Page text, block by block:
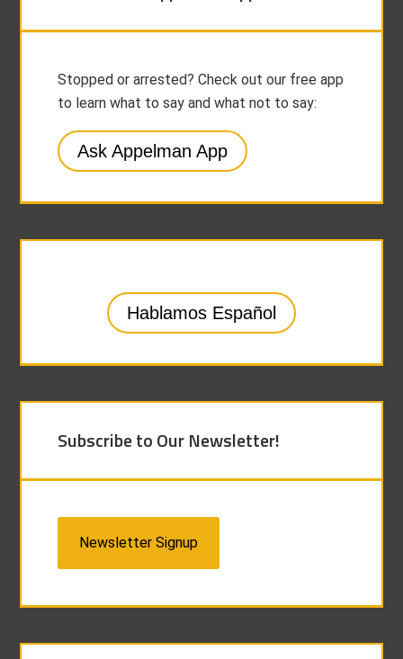
Stopped or arrested? Check out our free app
to learn what to say and what not to say:
Ask Appelman App
Hablamos Español
Subscribe to Our Newsletter!
Newsletter Signup